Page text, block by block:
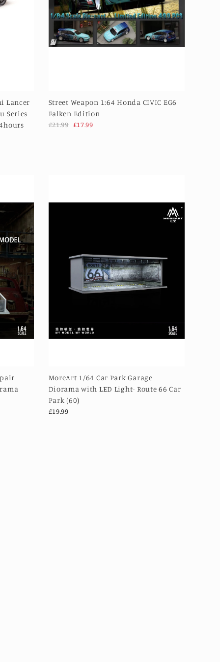
Lancer
Series
Street Weapon 1:64 Honda CIVIC EG6
Falken Edition
£21.99 £17.99
MoreArt 1/64 Car Park Garage
Diorama with LED Light- Route 66 Car
Park (60)
£19.99